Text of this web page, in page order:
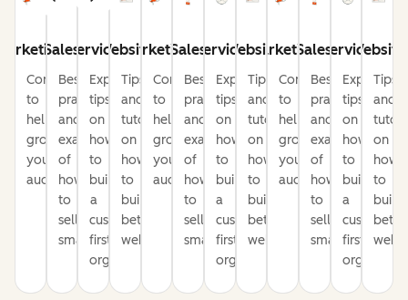
Content
to
help
grow
your
audience
Sales
Best
practices
and
examples
of
how
to
sell
smarter
Service
Expert
tips
on
how
to
build
a
customer-
first
organization
Website
Tips
and
tutorials
on
how
to
build
better
websites
Marketing
Content
to
help
grow
your
audience
Sales
Best
practices
and
examples
of
how
to
sell
smarter
Service
Expert
tips
on
how
to
build
a
customer-
first
organization
Website
Tips
and
tutorials
on
how
to
build
better
websites
Marketing
Content
to
help
grow
your
audience
Sales
Best
practices
and
examples
of
how
to
sell
smarter
Service
Expert
tips
on
how
to
build
a
customer-
first
Website
Tips
and
on
how
to
build